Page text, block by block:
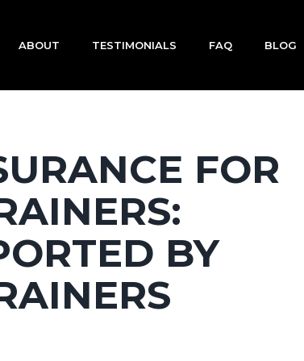
ABOUT TESTIMONIALS FAQ BLOG
FOR
BY